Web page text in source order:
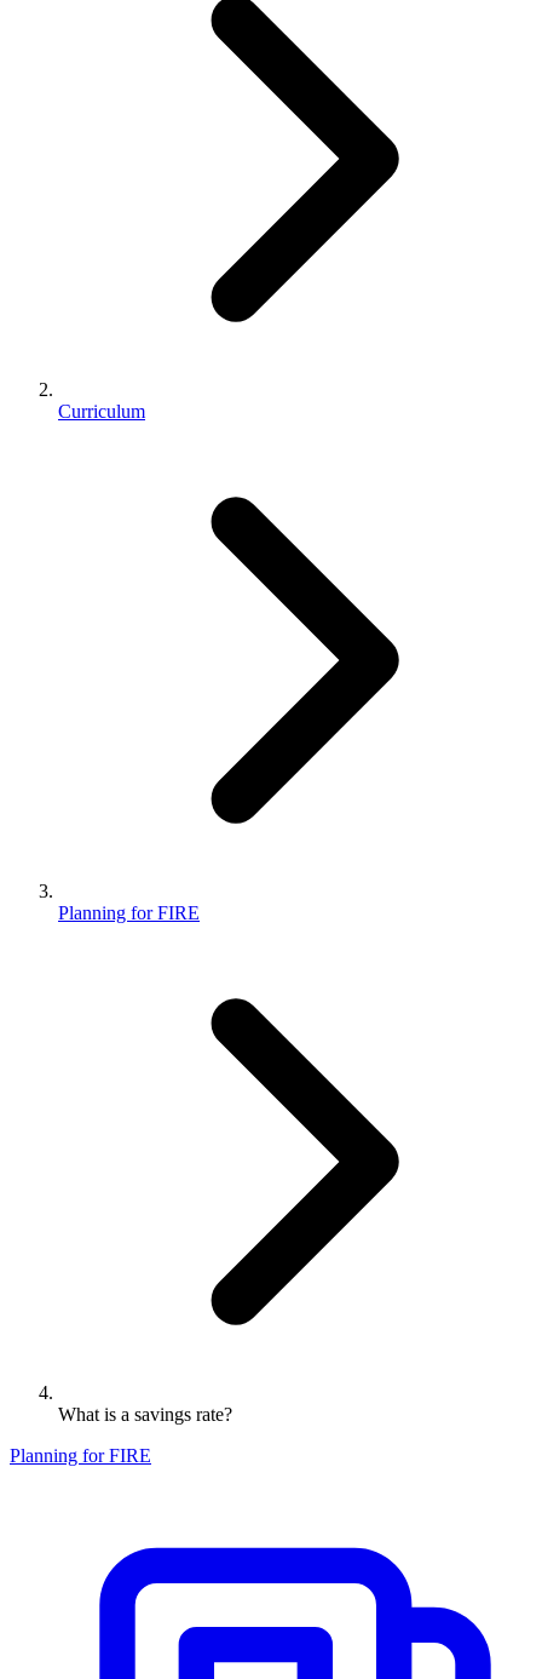
Curriculum
Planning for FIRE
What is a savings rate?
Planning for FIRE